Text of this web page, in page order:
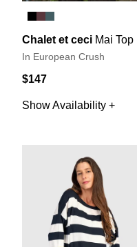
Chalet et ceci Mai Top
In European Crush
$147
Show Availability +